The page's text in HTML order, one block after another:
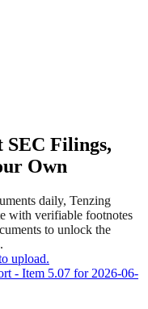
SEC Filings,
Own
daily, Tenzing
with verifiable footnotes
to unlock the
upload.
- Item 5.07 for 2026-06-